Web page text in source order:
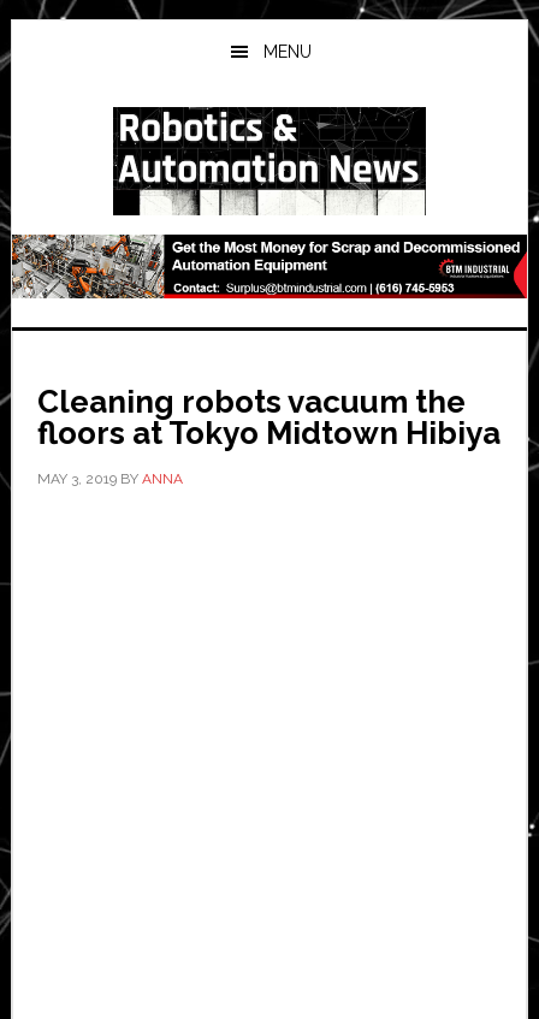
Skip
to
main
Skip
to
primary
Skip
to
secondary
MENU
Cleaning robots vacuum the
floors at Tokyo Midtown Hibiya
MAY 3, 2019BY ANNA